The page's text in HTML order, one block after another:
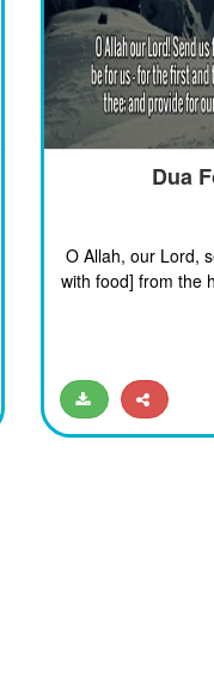
Dua
O Allah, our Lord,
with food] from the